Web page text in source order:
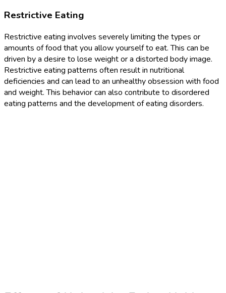
Restrictive Eating
Restrictive eating involves severely limiting the types or
amounts of food that you allow yourself to eat. This can be
driven by a desire to lose weight or a distorted body image.
Restrictive eating patterns often result in nutritional
deficiencies and can lead to an unhealthy obsession with food
and weight. This behavior can also contribute to disordered
eating patterns and the development of eating disorders.